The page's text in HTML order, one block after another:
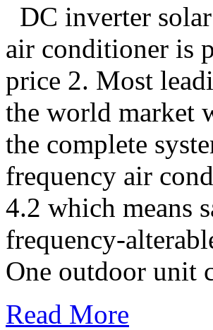
DC inverter
air conditioner is
price 2. Most
the world market
the complete
frequency air
4.2 which means
frequency-
One outdoor unit
Read More